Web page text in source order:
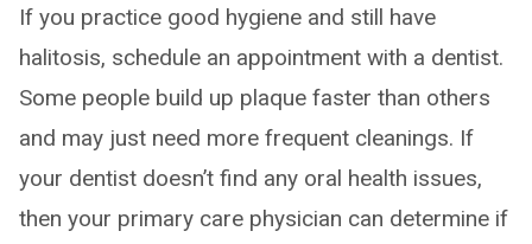
If you practice good hygiene and still have
halitosis, schedule an appointment with a dentist.
Some people build up plaque faster than others
and may just need more frequent cleanings. If
your dentist doesn’t find any oral health issues,
then your primary care physician can determine if